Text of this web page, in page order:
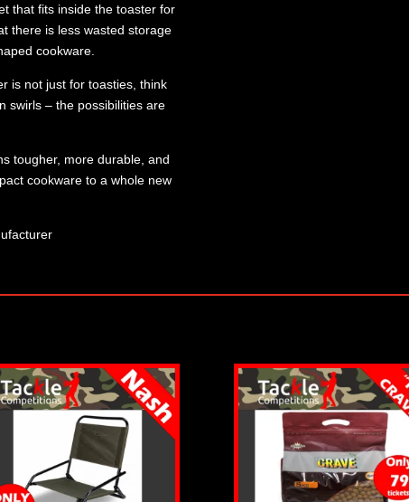
that fits inside the toaster for
there is less wasted storage
cookware.
is not just for toasties, think
swirls – the possibilities are
tougher, more durable, and
cookware to a whole new